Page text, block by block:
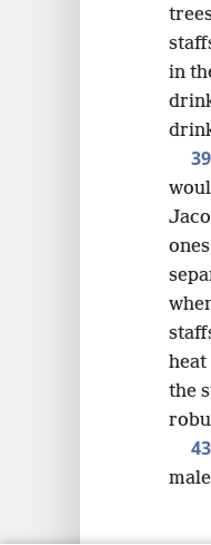
in
39
heat
the
43